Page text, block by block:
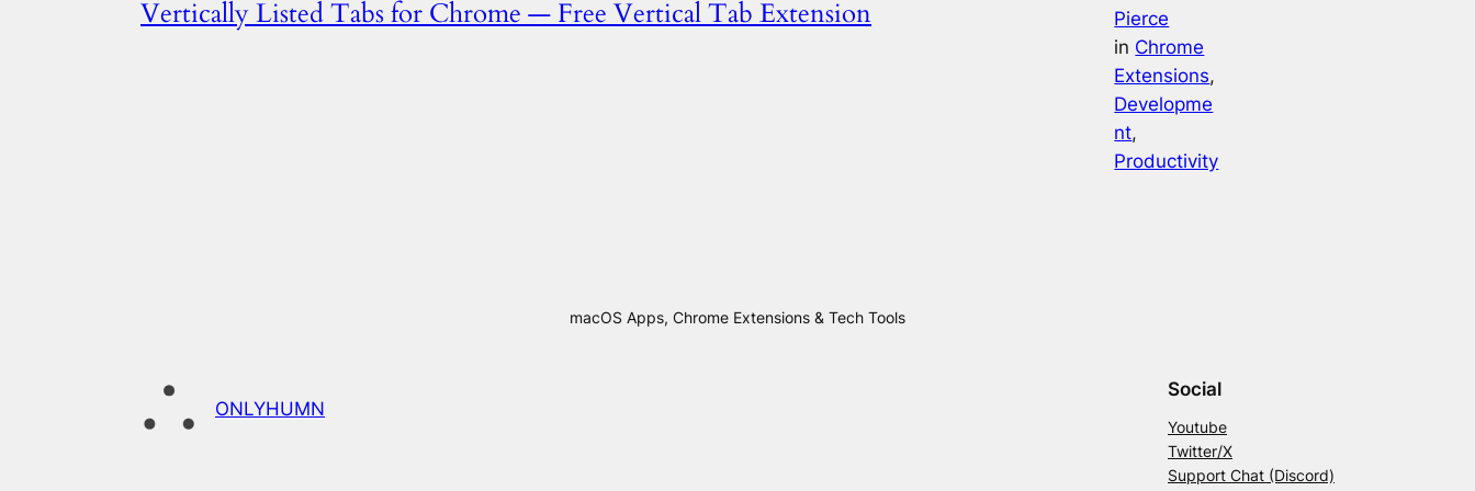
Vertically Listed Tabs for Chrome — Free Vertical Tab Extension
Pierce
in Chrome
Extensions
Developme
nt
Productivity
macOS Apps, Chrome Extensions & Tech Tools
ONLYHUMN
Social
Youtube
Twitter/X
Support Chat (Discord)